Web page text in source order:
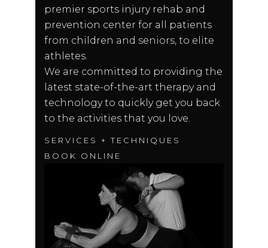
premier sports injury rehab and
prevention center for all patients
from children and seniors, to elite
athletes.
We are committed to providing the
latest state-of-the-art therapy and
technology to quickly get you back
to the activities that you love.
SERVICES + TECHNIQUES
BOOK ONLINE